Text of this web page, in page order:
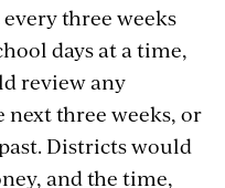
three weeks
days at a time,
review any
next three weeks, or
Districts would
and the time,